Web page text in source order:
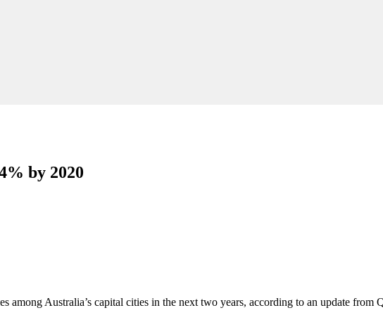
by 2020
among Australia’s capital cities in the next two years, according to an update from